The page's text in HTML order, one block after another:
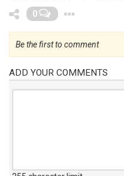
0
Be the first to comment
ADD YOUR COMMENTS